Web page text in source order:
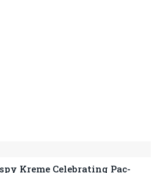
Kreme Celebrating Pac-